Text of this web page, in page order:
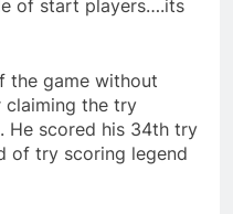
of start players….its
the game without
claiming the try
He scored his 34th try
of try scoring legend